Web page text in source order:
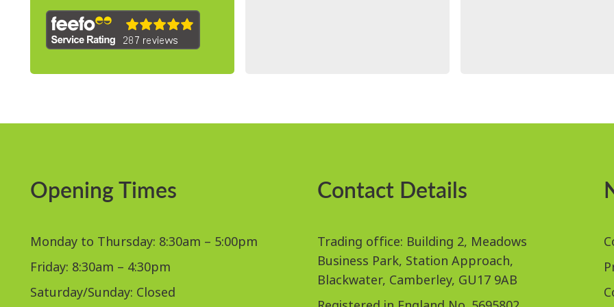
Opening Times
Monday to Thursday: 8:30am – 5:00pm
Friday: 8:30am – 4:30pm
Saturday/Sunday: Closed
Contact Details
Trading office: Building 2, Meadows
Business Park, Station Approach,
Blackwater, Camberley, GU17 9AB